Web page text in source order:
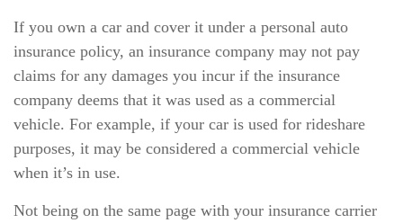
If you own a car and cover it under a personal auto
insurance policy, an insurance company may not pay
claims for any damages you incur if the insurance
company deems that it was used as a commercial
vehicle. For example, if your car is used for rideshare
purposes, it may be considered a commercial vehicle
when it’s in use.
Not being on the same page with your insurance carrier